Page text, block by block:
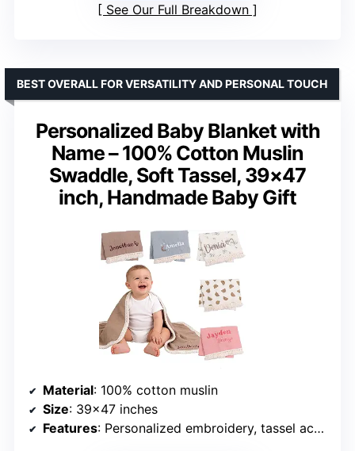
See Our Full Breakdown
Personalized Baby Blanket with
Name – 100% Cotton Muslin
Swaddle, Soft Tassel, 39×47
inch, Handmade Baby Gift
BEST OVERALL FOR VERSATILITY AND PERSONAL TOUCH
Material: 100% cotton muslin
Size: 39×47 inches
Features: Personalized embroidery, tassel accents, machine washable